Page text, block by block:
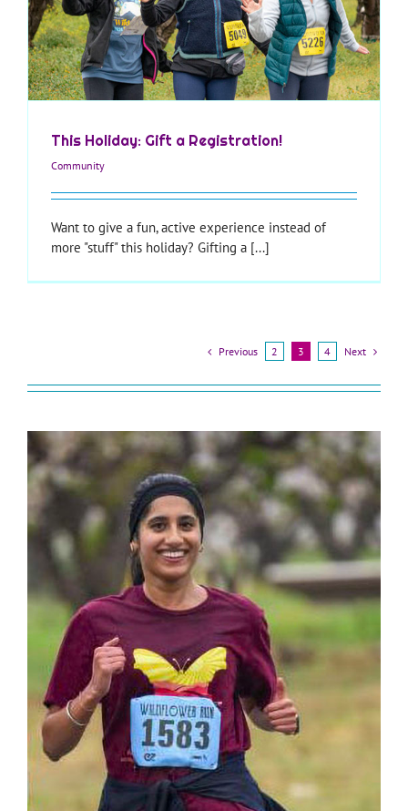
This Holiday: Gift a Registration!
Community
Want to give a fun, active experience instead of
more "stuff" this holiday? Gifting a [...]
Previous 2 3 4 Next